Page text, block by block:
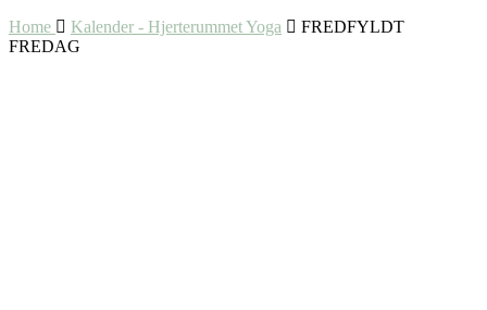
Home
Kalender - Hjerterummet Yoga
FREDFYLDT
FREDAG